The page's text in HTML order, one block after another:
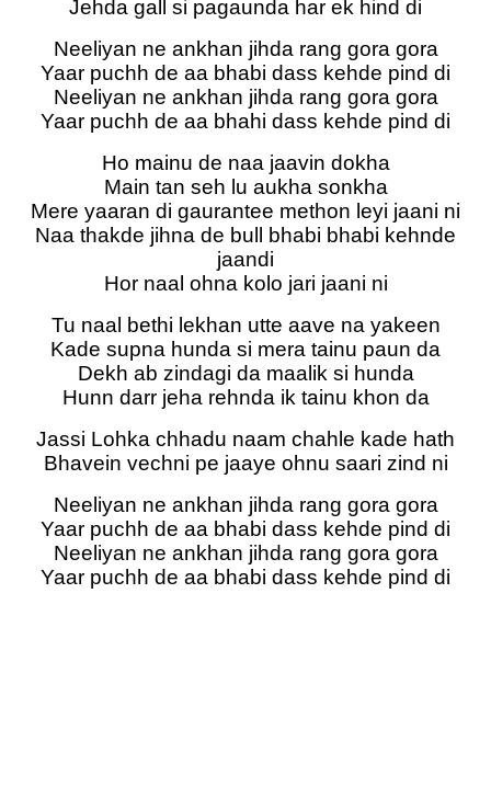
Jehda gall si pagaunda har ek hind di
Neeliyan ne ankhan jihda rang gora gora
Yaar puchh de aa bhabi dass kehde pind di
Neeliyan ne ankhan jihda rang gora gora
Yaar puchh de aa bhahi dass kehde pind di
Ho mainu de naa jaavin dokha
Main tan seh lu aukha sonkha
Mere yaaran di gaurantee methon leyi jaani ni
Naa thakde jihna de bull bhabi bhabi kehnde
jaandi
Hor naal ohna kolo jari jaani ni
Tu naal bethi lekhan utte aave na yakeen
Kade supna hunda si mera tainu paun da
Dekh ab zindagi da maalik si hunda
Hunn darr jeha rehnda ik tainu khon da
Jassi Lohka chhadu naam chahle kade hath
Bhavein vechni pe jaaye ohnu saari zind ni
Neeliyan ne ankhan jihda rang gora gora
Yaar puchh de aa bhabi dass kehde pind di
Neeliyan ne ankhan jihda rang gora gora
Yaar puchh de aa bhabi dass kehde pind di